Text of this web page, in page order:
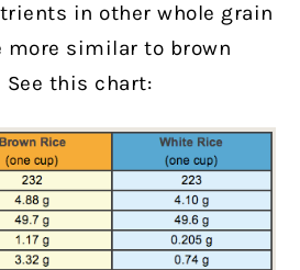
in other whole grain
more similar to brown
this chart: